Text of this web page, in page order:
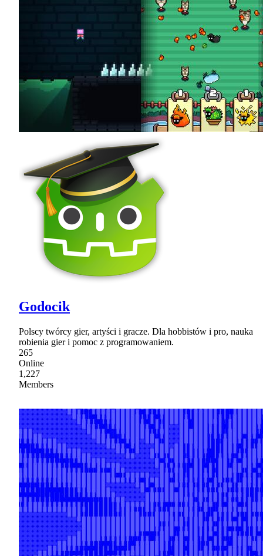
Godocik
Polscy twórcy gier, artyści i gracze. Dla hobbistów i pro, nauka
robienia gier i pomoc z programowaniem.
265
Online
1,227
Members